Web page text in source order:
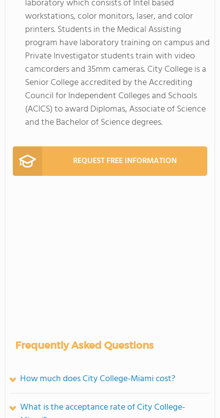
laboratory which consists of Intel based
workstations, color monitors, laser, and color
printers. Students in the Medical Assisting
program have laboratory training on campus and
Private Investigator students train with video
camcorders and 35mm cameras. City College is a
Senior College accredited by the Accrediting
Council for Independent Colleges and Schools
(ACICS) to award Diplomas, Associate of Science
and the Bachelor of Science degrees.
REQUEST FREE INFORMATION
Frequently Asked Questions
How much does City College-Miami cost?
What is the acceptance rate of City College-